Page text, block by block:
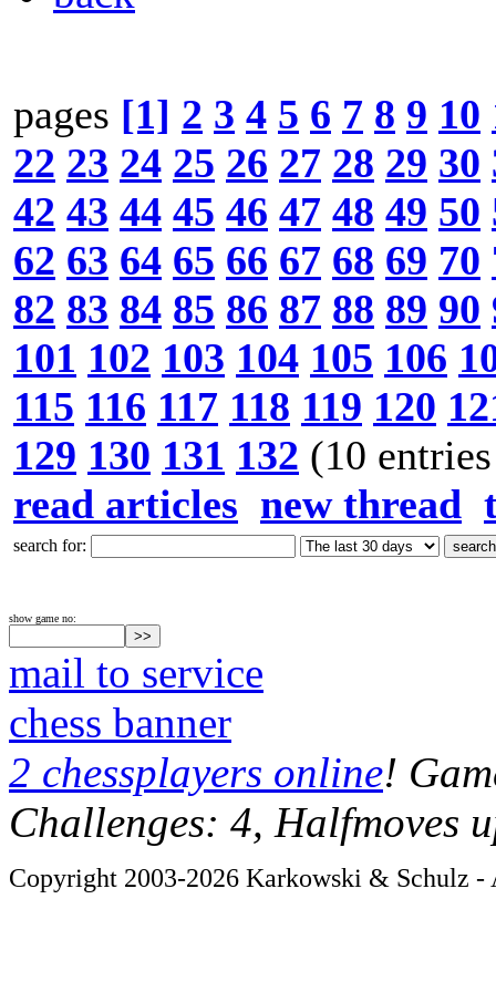
pages [1] 2 3 4 5 6 7 8 9 10
22 23 24 25 26 27 28 29 30
42 43 44 45 46 47 48 49 50
62 63 64 65 66 67 68 69 70
82 83 84 85 86 87 88 89 90
101 102 103 104 105 106
115 116 117 118 119 120
129 130 131 132 (10
read articles new thread
search for:
show game no:
mail to service
chess banner
2 chessplayers online!
Challenges: 4, Halfmoves
Copyright 2003-2026 Karkowski & Schulz